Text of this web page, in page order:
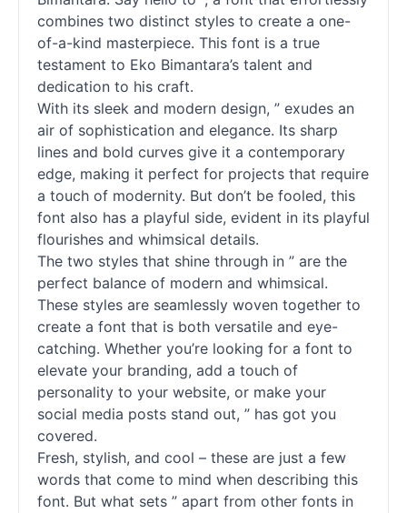
combines two distinct styles to create a one-
of-a-kind masterpiece. This font is a true
testament to Eko Bimantara’s talent and
dedication to his craft.
With its sleek and modern design, ” exudes an
air of sophistication and elegance. Its sharp
lines and bold curves give it a contemporary
edge, making it perfect for projects that require
a touch of modernity. But don’t be fooled, this
font also has a playful side, evident in its playful
flourishes and whimsical details.
The two styles that shine through in ” are the
perfect balance of modern and whimsical.
These styles are seamlessly woven together to
create a font that is both versatile and eye-
catching. Whether you’re looking for a font to
elevate your branding, add a touch of
personality to your website, or make your
social media posts stand out, ” has got you
covered.
Fresh, stylish, and cool – these are just a few
words that come to mind when describing this
font. But what sets ” apart from other fonts in